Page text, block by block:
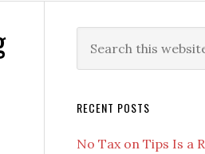
Primary
Sidebar
this
RECENT POSTS
No Tax on Tips Is a